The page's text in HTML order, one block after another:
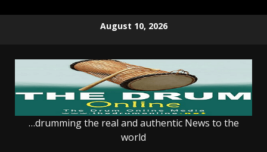
August 10, 2026
…drumming the real and authentic News to the
world